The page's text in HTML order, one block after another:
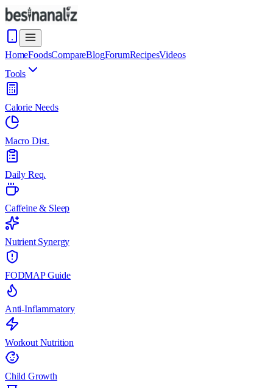
HomeFoodsCompareBlogForumRecipesVideos
Tools
Calorie Needs
Macro Dist.
Daily Req.
Caffeine & Sleep
Nutrient Synergy
FODMAP Guide
Anti-Inflammatory
Workout Nutrition
Child Growth